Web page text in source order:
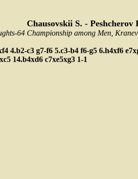
Chausovskii S. - Peshcherov
64 Championship among Men,
4.b2-c3 g7-f6 5.c3-b4 f6-g5 6.h4xf6
14.b4xd6 c7xe5xg3 1-1